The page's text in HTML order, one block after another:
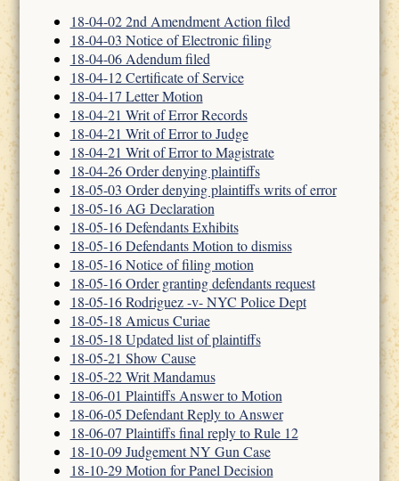
18-04-02 2nd Amendment Action filed
18-04-03 Notice of Electronic filing
18-04-06 Adendum filed
18-04-12 Certificate of Service
18-04-17 Letter Motion
18-04-21 Writ of Error Records
18-04-21 Writ of Error to Judge
18-04-21 Writ of Error to Magistrate
18-04-26 Order denying plaintiffs
18-05-03 Order denying plaintiffs writs of error
18-05-16 AG Declaration
18-05-16 Defendants Exhibits
18-05-16 Defendants Motion to dismiss
18-05-16 Notice of filing motion
18-05-16 Order granting defendants request
18-05-16 Rodriguez -v- NYC Police Dept
18-05-18 Amicus Curiae
18-05-18 Updated list of plaintiffs
18-05-21 Show Cause
18-05-22 Writ Mandamus
18-06-01 Plaintiffs Answer to Motion
18-06-05 Defendant Reply to Answer
18-06-07 Plaintiffs final reply to Rule 12
18-10-09 Judgement NY Gun Case
18-10-29 Motion for Panel Decision